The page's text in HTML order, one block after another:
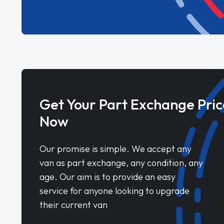
Get Your Part Exchange
Now
Our promise is simple. We accept any
van as part exchange, any condition, any
age. Our aim is to provide an easy
service for anyone looking to upgrade
their current van